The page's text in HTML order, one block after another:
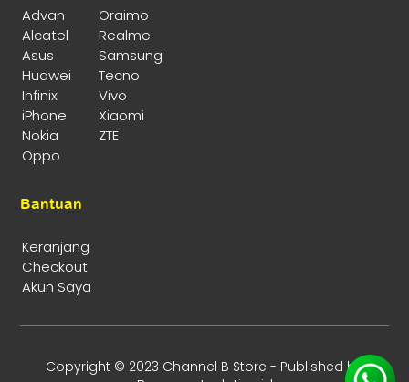
Advan
Oraimo
Alcatel
Realme
Asus
Samsung
Huawei
Tecno
Infinix
Vivo
iPhone
Xiaomi
Nokia
ZTE
Oppo
Bantuan
Keranjang
Checkout
Akun Saya
Copyright © 2023 Channel B Store - Published by